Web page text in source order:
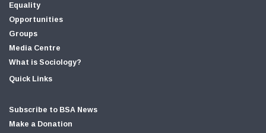
Equality
Opportunities
Groups
Media Centre
What is Sociology?
Quick Links
Subscribe to BSA News
Make a Donation